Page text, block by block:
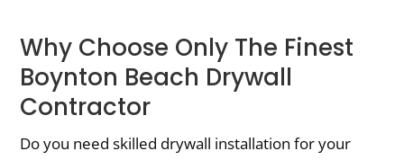
Why Choose Only The Finest
Boynton Beach Drywall
Contractor
Do you need skilled drywall installation for your